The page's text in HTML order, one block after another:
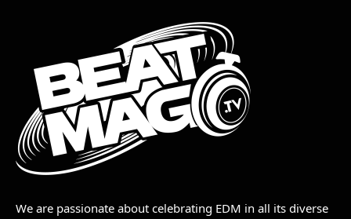
We are passionate about celebrating EDM in all its diverse